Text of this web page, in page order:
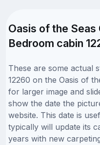
Oasis of the Seas
Bedroom cabin
These are some actual
12260 on the Oasis of
for larger image and
show the date the
website. This date is
typically will update its
years with new